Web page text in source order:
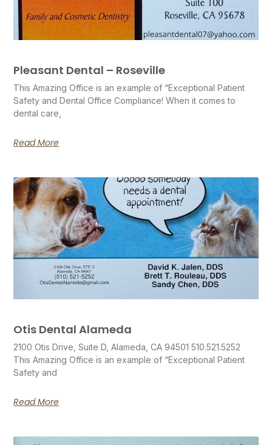
Pleasant Dental – Roseville
This Amazing Office is an example of “Exceptional Patient
Safety and Dental Office Compliance! When it comes to
dental care,
Read More
Otis Dental Alameda
2100 Otis Drive, Suite D, Alameda, CA 94501 510.521.5252
This Amazing Office is an example of “Exceptional Patient
Safety and
Read More